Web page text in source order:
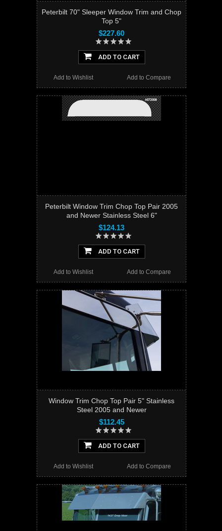
Peterbilt 70" Sleeper Window Trim and Chop
Top 5"
$227.60
ADD TO CART
Add to Compare
Add to Wishlist
Peterbilt Window Trim Chop Top Pair 2005
and Newer Stainless Steel 6"
$124.13
ADD TO CART
Add to Compare
Add to Wishlist
Window Trim Chop Top Pair 5" Stainless
Steel 2005 and Newer
$112.45
ADD TO CART
Add to Compare
Add to Wishlist